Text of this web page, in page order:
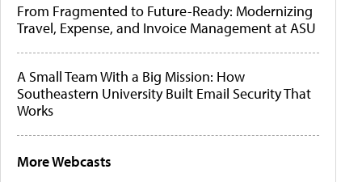
From Fragmented to Future-Ready: Modernizing
Travel, Expense, and Invoice Management at ASU
A Small Team With a Big Mission: How
Southeastern University Built Email Security That
Works
More Webcasts